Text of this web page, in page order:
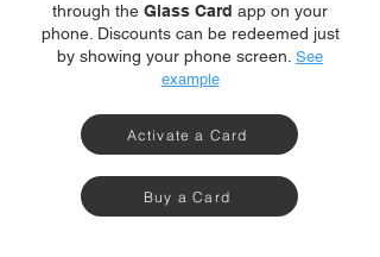
through the Glass Card app on your
phone. Discounts can be redeemed just
by showing your phone screen. See
example
Activate a Card
Buy a Card